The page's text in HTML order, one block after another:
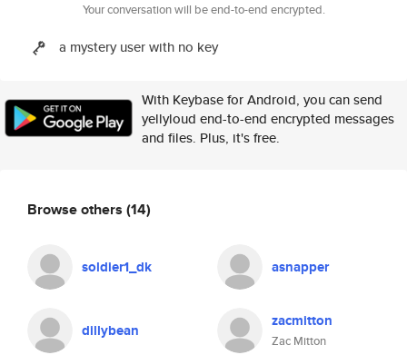
Your conversation will be end-to-end encrypted.
a mystery user with no key
With Keybase for Android, you can send
yellyloud end-to-end encrypted messages
and files. Plus, it's free.
Browse others (14)
soldier1_dk asnapper
dillybean zacmitton
Zac Mitton